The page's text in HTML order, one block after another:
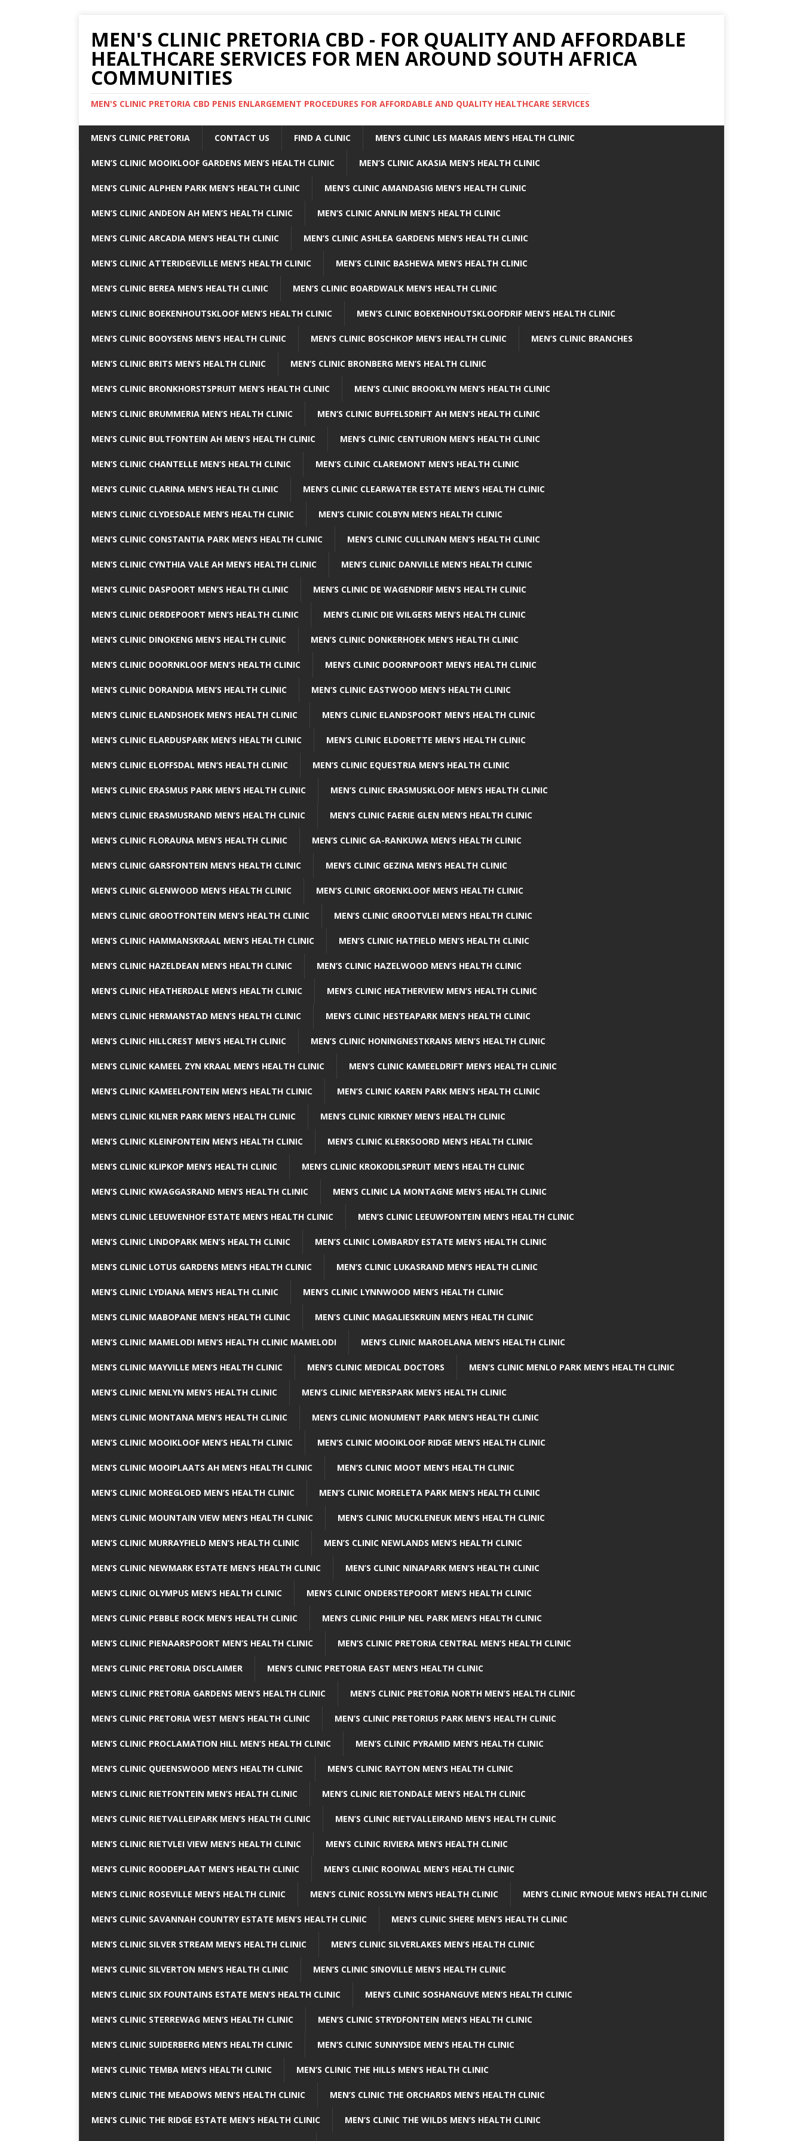
MEN'S CLINIC PRETORIA CBD - FOR QUALITY AND AFFORDABLE
HEALTHCARE SERVICES FOR MEN AROUND SOUTH AFRICA
COMMUNITIES
MEN'S CLINIC PRETORIA CBD PENIS ENLARGEMENT PROCEDURES FOR AFFORDABLE AND QUALITY HEALTHCARE SERVICES
MEN’S CLINIC PRETORIA CONTACT US FIND A CLINIC MEN’S CLINIC LES MARAIS MEN’S HEALTH CLINIC
MEN’S CLINIC MOOIKLOOF GARDENS MEN’S HEALTH CLINIC MEN’S CLINIC AKASIA MEN’S HEALTH CLINIC
MEN’S CLINIC ALPHEN PARK MEN’S HEALTH CLINIC MEN’S CLINIC AMANDASIG MEN’S HEALTH CLINIC
MEN’S CLINIC ANDEON AH MEN’S HEALTH CLINIC MEN’S CLINIC ANNLIN MEN’S HEALTH CLINIC
MEN’S CLINIC ARCADIA MEN’S HEALTH CLINIC MEN’S CLINIC ASHLEA GARDENS MEN’S HEALTH CLINIC
MEN’S CLINIC ATTERIDGEVILLE MEN’S HEALTH CLINIC MEN’S CLINIC BASHEWA MEN’S HEALTH CLINIC
MEN’S CLINIC BEREA MEN’S HEALTH CLINIC MEN’S CLINIC BOARDWALK MEN’S HEALTH CLINIC
MEN’S CLINIC BOEKENHOUTSKLOOF MEN’S HEALTH CLINIC MEN’S CLINIC BOEKENHOUTSKLOOFDRIF MEN’S HEALTH CLINIC
MEN’S CLINIC BOOYSENS MEN’S HEALTH CLINIC MEN’S CLINIC BOSCHKOP MEN’S HEALTH CLINIC MEN’S CLINIC BRANCHES
MEN’S CLINIC BRITS MEN’S HEALTH CLINIC MEN’S CLINIC BRONBERG MEN’S HEALTH CLINIC
MEN’S CLINIC BRONKHORSTSPRUIT MEN’S HEALTH CLINIC MEN’S CLINIC BROOKLYN MEN’S HEALTH CLINIC
MEN’S CLINIC BRUMMERIA MEN’S HEALTH CLINIC MEN’S CLINIC BUFFELSDRIFT AH MEN’S HEALTH CLINIC
MEN’S CLINIC BULTFONTEIN AH MEN’S HEALTH CLINIC MEN’S CLINIC CENTURION MEN’S HEALTH CLINIC
MEN’S CLINIC CHANTELLE MEN’S HEALTH CLINIC MEN’S CLINIC CLAREMONT MEN’S HEALTH CLINIC
MEN’S CLINIC CLARINA MEN’S HEALTH CLINIC MEN’S CLINIC CLEARWATER ESTATE MEN’S HEALTH CLINIC
MEN’S CLINIC CLYDESDALE MEN’S HEALTH CLINIC MEN’S CLINIC COLBYN MEN’S HEALTH CLINIC
MEN’S CLINIC CONSTANTIA PARK MEN’S HEALTH CLINIC MEN’S CLINIC CULLINAN MEN’S HEALTH CLINIC
MEN’S CLINIC CYNTHIA VALE AH MEN’S HEALTH CLINIC MEN’S CLINIC DANVILLE MEN’S HEALTH CLINIC
MEN’S CLINIC DASPOORT MEN’S HEALTH CLINIC MEN’S CLINIC DE WAGENDRIF MEN’S HEALTH CLINIC
MEN’S CLINIC DERDEPOORT MEN’S HEALTH CLINIC MEN’S CLINIC DIE WILGERS MEN’S HEALTH CLINIC
MEN’S CLINIC DINOKENG MEN’S HEALTH CLINIC MEN’S CLINIC DONKERHOEK MEN’S HEALTH CLINIC
MEN’S CLINIC DOORNKLOOF MEN’S HEALTH CLINIC MEN’S CLINIC DOORNPOORT MEN’S HEALTH CLINIC
MEN’S CLINIC DORANDIA MEN’S HEALTH CLINIC MEN’S CLINIC EASTWOOD MEN’S HEALTH CLINIC
MEN’S CLINIC ELANDSHOEK MEN’S HEALTH CLINIC MEN’S CLINIC ELANDSPOORT MEN’S HEALTH CLINIC
MEN’S CLINIC ELARDUSPARK MEN’S HEALTH CLINIC MEN’S CLINIC ELDORETTE MEN’S HEALTH CLINIC
MEN’S CLINIC ELOFFSDAL MEN’S HEALTH CLINIC MEN’S CLINIC EQUESTRIA MEN’S HEALTH CLINIC
MEN’S CLINIC ERASMUS PARK MEN’S HEALTH CLINIC MEN’S CLINIC ERASMUSKLOOF MEN’S HEALTH CLINIC
MEN’S CLINIC ERASMUSRAND MEN’S HEALTH CLINIC MEN’S CLINIC FAERIE GLEN MEN’S HEALTH CLINIC
MEN’S CLINIC FLORAUNA MEN’S HEALTH CLINIC MEN’S CLINIC GA-RANKUWA MEN’S HEALTH CLINIC
MEN’S CLINIC GARSFONTEIN MEN’S HEALTH CLINIC MEN’S CLINIC GEZINA MEN’S HEALTH CLINIC
MEN’S CLINIC GLENWOOD MEN’S HEALTH CLINIC MEN’S CLINIC GROENKLOOF MEN’S HEALTH CLINIC
MEN’S CLINIC GROOTFONTEIN MEN’S HEALTH CLINIC MEN’S CLINIC GROOTVLEI MEN’S HEALTH CLINIC
MEN’S CLINIC HAMMANSKRAAL MEN’S HEALTH CLINIC MEN’S CLINIC HATFIELD MEN’S HEALTH CLINIC
MEN’S CLINIC HAZELDEAN MEN’S HEALTH CLINIC MEN’S CLINIC HAZELWOOD MEN’S HEALTH CLINIC
MEN’S CLINIC HEATHERDALE MEN’S HEALTH CLINIC MEN’S CLINIC HEATHERVIEW MEN’S HEALTH CLINIC
MEN’S CLINIC HERMANSTAD MEN’S HEALTH CLINIC MEN’S CLINIC HESTEAPARK MEN’S HEALTH CLINIC
MEN’S CLINIC HILLCREST MEN’S HEALTH CLINIC MEN’S CLINIC HONINGNESTKRANS MEN’S HEALTH CLINIC
MEN’S CLINIC KAMEEL ZYN KRAAL MEN’S HEALTH CLINIC MEN’S CLINIC KAMEELDRIFT MEN’S HEALTH CLINIC
MEN’S CLINIC KAMEELFONTEIN MEN’S HEALTH CLINIC MEN’S CLINIC KAREN PARK MEN’S HEALTH CLINIC
MEN’S CLINIC KILNER PARK MEN’S HEALTH CLINIC MEN’S CLINIC KIRKNEY MEN’S HEALTH CLINIC
MEN’S CLINIC KLEINFONTEIN MEN’S HEALTH CLINIC MEN’S CLINIC KLERKSOORD MEN’S HEALTH CLINIC
MEN’S CLINIC KLIPKOP MEN’S HEALTH CLINIC MEN’S CLINIC KROKODILSPRUIT MEN’S HEALTH CLINIC
MEN’S CLINIC KWAGGASRAND MEN’S HEALTH CLINIC MEN’S CLINIC LA MONTAGNE MEN’S HEALTH CLINIC
MEN’S CLINIC LEEUWENHOF ESTATE MEN’S HEALTH CLINIC MEN’S CLINIC LEEUWFONTEIN MEN’S HEALTH CLINIC
MEN’S CLINIC LINDOPARK MEN’S HEALTH CLINIC MEN’S CLINIC LOMBARDY ESTATE MEN’S HEALTH CLINIC
MEN’S CLINIC LOTUS GARDENS MEN’S HEALTH CLINIC MEN’S CLINIC LUKASRAND MEN’S HEALTH CLINIC
MEN’S CLINIC LYDIANA MEN’S HEALTH CLINIC MEN’S CLINIC LYNNWOOD MEN’S HEALTH CLINIC
MEN’S CLINIC MABOPANE MEN’S HEALTH CLINIC MEN’S CLINIC MAGALIESKRUIN MEN’S HEALTH CLINIC
MEN’S CLINIC MAMELODI MEN’S HEALTH CLINIC MAMELODI MEN’S CLINIC MAROELANA MEN’S HEALTH CLINIC
MEN’S CLINIC MAYVILLE MEN’S HEALTH CLINIC MEN’S CLINIC MEDICAL DOCTORS MEN’S CLINIC MENLO PARK MEN’S HEALTH CLINIC
MEN’S CLINIC MENLYN MEN’S HEALTH CLINIC MEN’S CLINIC MEYERSPARK MEN’S HEALTH CLINIC
MEN’S CLINIC MONTANA MEN’S HEALTH CLINIC MEN’S CLINIC MONUMENT PARK MEN’S HEALTH CLINIC
MEN’S CLINIC MOOIKLOOF MEN’S HEALTH CLINIC MEN’S CLINIC MOOIKLOOF RIDGE MEN’S HEALTH CLINIC
MEN’S CLINIC MOOIPLAATS AH MEN’S HEALTH CLINIC MEN’S CLINIC MOOT MEN’S HEALTH CLINIC
MEN’S CLINIC MOREGLOED MEN’S HEALTH CLINIC MEN’S CLINIC MORELETA PARK MEN’S HEALTH CLINIC
MEN’S CLINIC MOUNTAIN VIEW MEN’S HEALTH CLINIC MEN’S CLINIC MUCKLENEUK MEN’S HEALTH CLINIC
MEN’S CLINIC MURRAYFIELD MEN’S HEALTH CLINIC MEN’S CLINIC NEWLANDS MEN’S HEALTH CLINIC
MEN’S CLINIC NEWMARK ESTATE MEN’S HEALTH CLINIC MEN’S CLINIC NINAPARK MEN’S HEALTH CLINIC
MEN’S CLINIC OLYMPUS MEN’S HEALTH CLINIC MEN’S CLINIC ONDERSTEPOORT MEN’S HEALTH CLINIC
MEN’S CLINIC PEBBLE ROCK MEN’S HEALTH CLINIC MEN’S CLINIC PHILIP NEL PARK MEN’S HEALTH CLINIC
MEN’S CLINIC PIENAARSPOORT MEN’S HEALTH CLINIC MEN’S CLINIC PRETORIA CENTRAL MEN’S HEALTH CLINIC
MEN’S CLINIC PRETORIA DISCLAIMER MEN’S CLINIC PRETORIA EAST MEN’S HEALTH CLINIC
MEN’S CLINIC PRETORIA GARDENS MEN’S HEALTH CLINIC MEN’S CLINIC PRETORIA NORTH MEN’S HEALTH CLINIC
MEN’S CLINIC PRETORIA WEST MEN’S HEALTH CLINIC MEN’S CLINIC PRETORIUS PARK MEN’S HEALTH CLINIC
MEN’S CLINIC PROCLAMATION HILL MEN’S HEALTH CLINIC MEN’S CLINIC PYRAMID MEN’S HEALTH CLINIC
MEN’S CLINIC QUEENSWOOD MEN’S HEALTH CLINIC MEN’S CLINIC RAYTON MEN’S HEALTH CLINIC
MEN’S CLINIC RIETFONTEIN MEN’S HEALTH CLINIC MEN’S CLINIC RIETONDALE MEN’S HEALTH CLINIC
MEN’S CLINIC RIETVALLEIPARK MEN’S HEALTH CLINIC MEN’S CLINIC RIETVALLEIRAND MEN’S HEALTH CLINIC
MEN’S CLINIC RIETVLEI VIEW MEN’S HEALTH CLINIC MEN’S CLINIC RIVIERA MEN’S HEALTH CLINIC
MEN’S CLINIC ROODEPLAAT MEN’S HEALTH CLINIC MEN’S CLINIC ROOIWAL MEN’S HEALTH CLINIC
MEN’S CLINIC ROSEVILLE MEN’S HEALTH CLINIC MEN’S CLINIC ROSSLYN MEN’S HEALTH CLINIC MEN’S CLINIC RYNOUE MEN’S HEALTH CLINIC
MEN’S CLINIC SAVANNAH COUNTRY ESTATE MEN’S HEALTH CLINIC MEN’S CLINIC SHERE MEN’S HEALTH CLINIC
MEN’S CLINIC SILVER STREAM MEN’S HEALTH CLINIC MEN’S CLINIC SILVERLAKES MEN’S HEALTH CLINIC
MEN’S CLINIC SILVERTON MEN’S HEALTH CLINIC MEN’S CLINIC SINOVILLE MEN’S HEALTH CLINIC
MEN’S CLINIC SIX FOUNTAINS ESTATE MEN’S HEALTH CLINIC MEN’S CLINIC SOSHANGUVE MEN’S HEALTH CLINIC
MEN’S CLINIC STERREWAG MEN’S HEALTH CLINIC MEN’S CLINIC STRYDFONTEIN MEN’S HEALTH CLINIC
MEN’S CLINIC SUIDERBERG MEN’S HEALTH CLINIC MEN’S CLINIC SUNNYSIDE MEN’S HEALTH CLINIC
MEN’S CLINIC TEMBA MEN’S HEALTH CLINIC MEN’S CLINIC THE HILLS MEN’S HEALTH CLINIC
MEN’S CLINIC THE MEADOWS MEN’S HEALTH CLINIC MEN’S CLINIC THE ORCHARDS MEN’S HEALTH CLINIC
MEN’S CLINIC THE RIDGE ESTATE MEN’S HEALTH CLINIC MEN’S CLINIC THE WILDS MEN’S HEALTH CLINIC